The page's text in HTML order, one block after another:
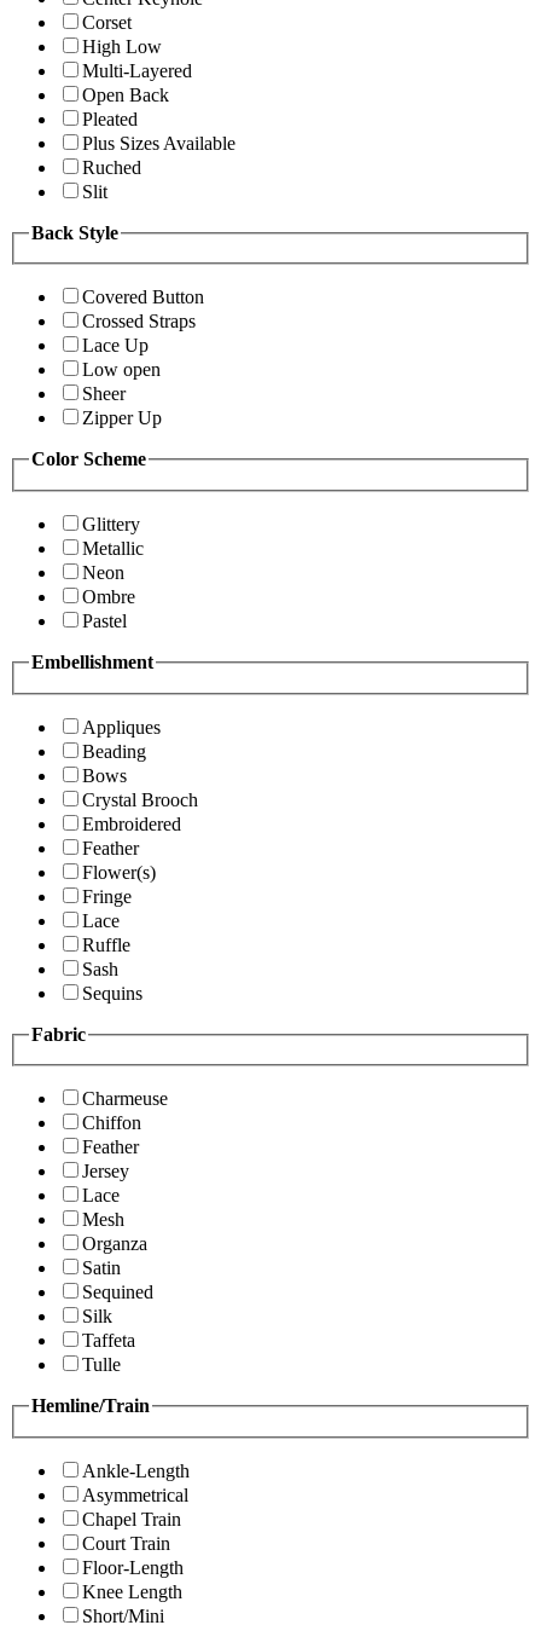
Corset
High Low
Multi-Layered
Open Back
Pleated
Plus Sizes Available
Ruched
Slit
Back Style
Covered Button
Crossed Straps
Lace Up
Low open
Sheer
Zipper Up
Color Scheme
Glittery
Metallic
Neon
Ombre
Pastel
Embellishment
Appliques
Beading
Bows
Crystal Brooch
Embroidered
Feather
Flower(s)
Fringe
Lace
Ruffle
Sash
Sequins
Fabric
Charmeuse
Chiffon
Feather
Jersey
Lace
Mesh
Organza
Satin
Sequined
Silk
Taffeta
Tulle
Hemline/Train
Ankle-Length
Asymmetrical
Chapel Train
Court Train
Floor-Length
Knee Length
Short/Mini